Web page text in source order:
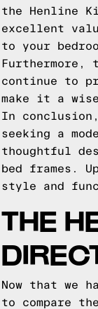
the Henline
excellent
to your
Furthermore,
continue to
make it a
In
seeking a
thoughtful
bed frames.
style and
THE
Now that we
to compare